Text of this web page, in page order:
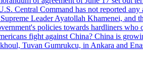
Central Command has not reported
Leader Ayatollah Khamenei,
policies towards hardliners
fight against China? China is
Tuvan Gumrukcu, in Ankara and